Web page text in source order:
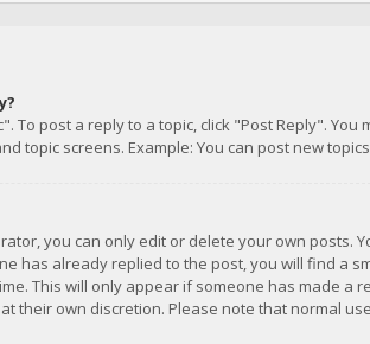
To post a reply to a topic, click "Post Reply".
topic screens. Example: You can post new
you can only edit or delete your own posts.
has already replied to the post, you will find a
This will only appear if someone has made
their own discretion. Please note that normal